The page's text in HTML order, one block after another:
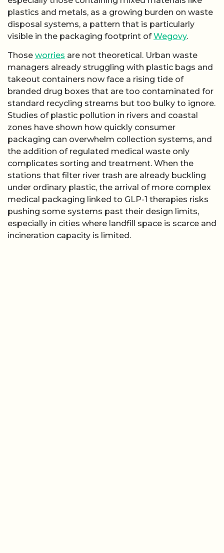
plastics and metals, as a growing burden on waste
disposal systems, a pattern that is particularly
visible in the packaging footprint ofWegovy.
Those worries are not theoretical. Urban waste
managers already struggling with plastic bags and
takeout containers now face a rising tide of
branded drug boxes that are too contaminated for
standard recycling streams but too bulky to ignore.
Studies of plastic pollution in rivers and coastal
zones have shown how quickly consumer
packaging can overwhelm collection systems, and
the addition of regulated medical waste only
complicates sorting and treatment. When the
stations that filter river trash are already buckling
under ordinary plastic, the arrival of more complex
medical packaging linked to GLP-1 therapies risks
pushing some systems past their design limits,
especially in cities where landfill space is scarce and
incineration capacity is limited.